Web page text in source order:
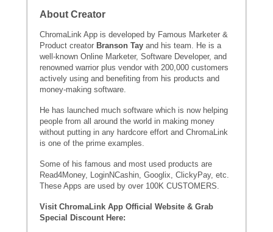
About Creator
ChromaLink App is developed by Famous Marketer &
Product creator Branson Tay and his team. He is a
well-known Online Marketer, Software Developer, and
renowned warrior plus vendor with 200,000 customers
actively using and benefiting from his products and
money-making software.
He has launched much software which is now helping
people from all around the world in making money
without putting in any hardcore effort and ChromaLink
is one of the prime examples.
Some of his famous and most used products are
Read4Money, LoginNCashin, Googlix, ClickyPay, etc.
These Apps are used by over 100K CUSTOMERS.
Visit ChromaLink App Official Website & Grab
Special Discount Here: